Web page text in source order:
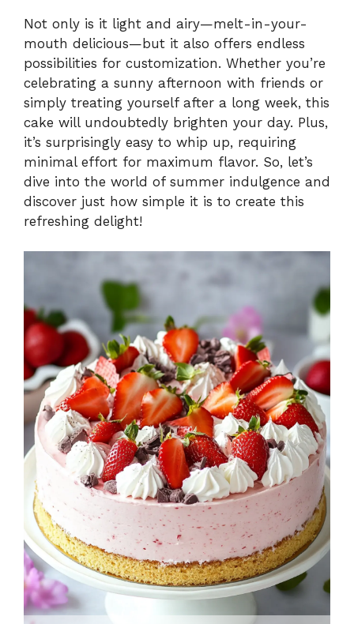
Not only is it light and airy—melt-in-your-
mouth delicious—but it also offers endless
possibilities for customization. Whether you’re
celebrating a sunny afternoon with friends or
simply treating yourself after a long week, this
cake will undoubtedly brighten your day. Plus,
it’s surprisingly easy to whip up, requiring
minimal effort for maximum flavor. So, let’s
dive into the world of summer indulgence and
discover just how simple it is to create this
refreshing delight!